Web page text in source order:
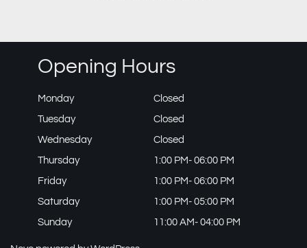
Opening Hours
Monday
Closed
Tuesday
Closed
Wednesday
Closed
Thursday
1:00 PM- 06:00 PM
Friday
1:00 PM- 06:00 PM
Saturday
1:00 PM- 05:00 PM
Sunday
11:00 AM- 04:00 PM